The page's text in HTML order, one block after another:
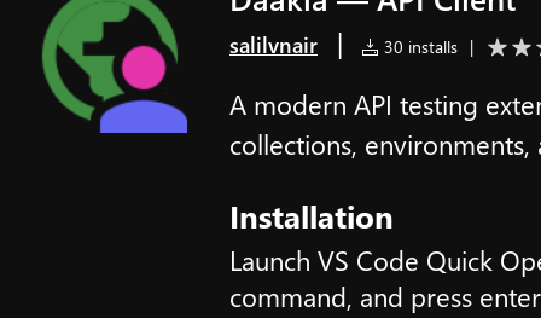
salilvnair | 30 installs |
A modern API testing
collections, environments,
Installation
Launch VS Code Quick
command, and press